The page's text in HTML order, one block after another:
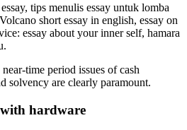
tips menulis essay untuk lomba
short essay in english, essay on
essay about your inner self, hamara
time period issues of cash
solvency are clearly paramount.
hardware